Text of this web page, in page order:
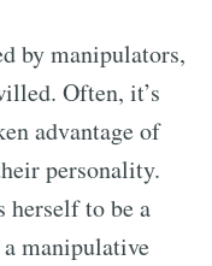
by manipulators,
Often, it’s
advantage of
personality.
herself to be a
manipulative